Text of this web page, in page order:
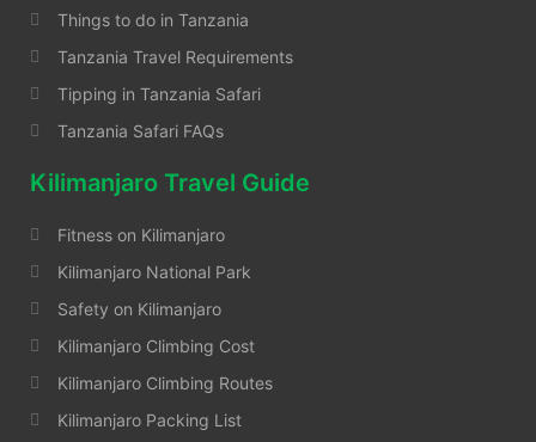
Things to do in Tanzania
Tanzania Travel Requirements
Tipping in Tanzania Safari
Tanzania Safari FAQs
Kilimanjaro Travel Guide
Fitness on Kilimanjaro
Kilimanjaro National Park
Safety on Kilimanjaro
Kilimanjaro Climbing Cost
Kilimanjaro Climbing Routes
Kilimanjaro Packing List